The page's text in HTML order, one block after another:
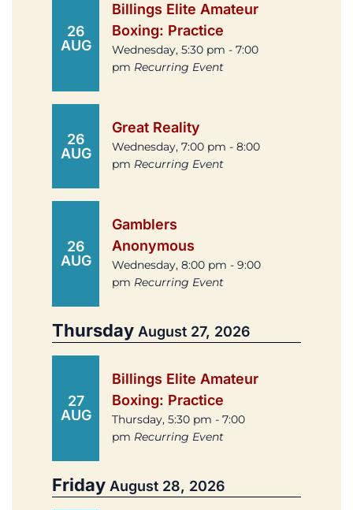
26
AUG
Billings Elite Amateur
Boxing: Practice
Wednesday, 5:30 pm - 7:00
pm Recurring Event
26
AUG
Great Reality
Wednesday, 7:00 pm - 8:00
pm Recurring Event
26
AUG
Gamblers
Anonymous
Wednesday, 8:00 pm - 9:00
pm Recurring Event
Thursday August 27, 2026
27
AUG
Billings Elite Amateur
Boxing: Practice
Thursday, 5:30 pm - 7:00
pm Recurring Event
Friday August 28, 2026